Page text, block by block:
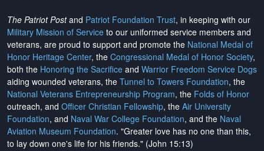
The Patriot Postand Patriot Foundation Trust, in keeping with our
Military Mission of Service to our uniformed service members and
veterans, are proud to support and promote the National Medal of
Honor Heritage Center, the Congressional Medal of Honor Society,
both the Honoring the Sacrifice and Warrior Freedom Service Dogs
aiding wounded veterans, the Tunnel to Towers Foundation, the
National Veterans Entrepreneurship Program, the Folds of Honor
outreach, and Officer Christian Fellowship, the Air University
Foundation, and Naval War College Foundation, and the Naval
Aviation Museum Foundation. "Greater love has no one than this,
to lay down one's life for his friends." (John 15:13)